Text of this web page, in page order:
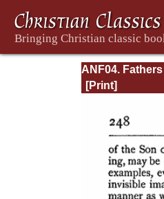
ANF04.
Part Fourth;